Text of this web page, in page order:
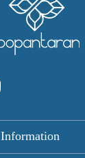
Information